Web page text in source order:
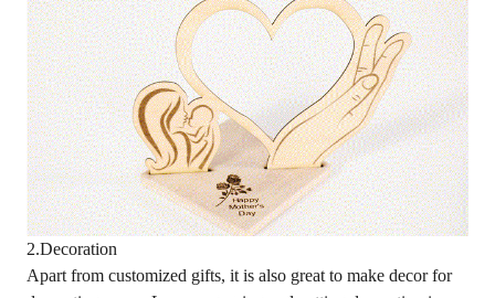
2.Decoration
Apart from customized gifts, it is also great to make decor for